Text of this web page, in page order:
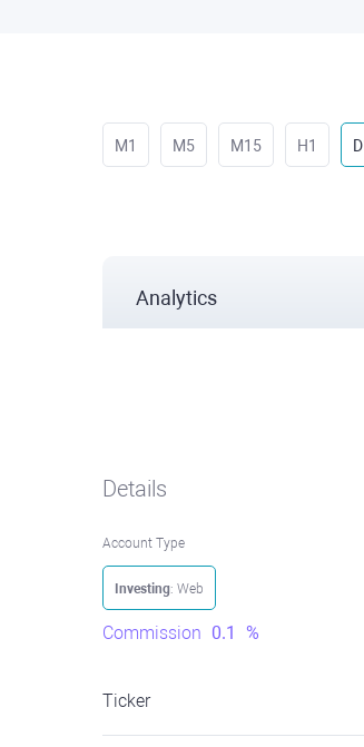
M1 M5 M15 H1
Analytics
Details
Account Type
Investing: Web
Commission 0.1 %
Ticker